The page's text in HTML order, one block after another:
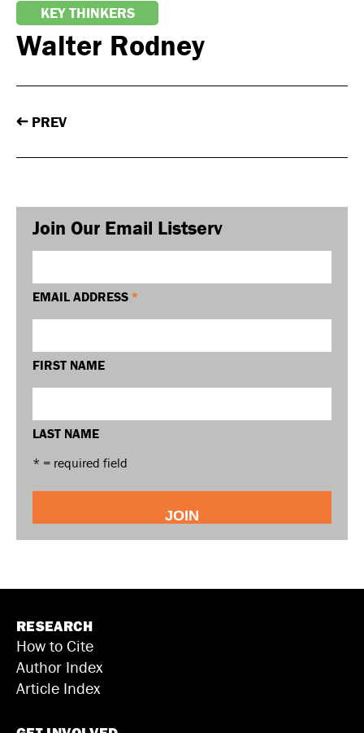
KEY THINKERS
Walter Rodney
←PREV
Join Our Email Listserv
EMAIL ADDRESS *
FIRST NAME
LAST NAME
* = required field
RESEARCH
How to Cite
Author Index
Article Index